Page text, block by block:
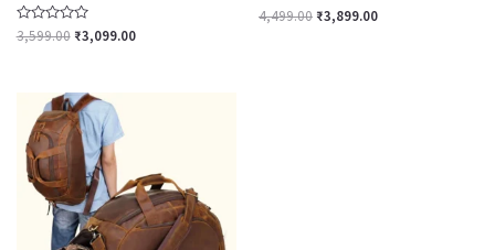
Rated
0
3,599.00 ₹3,099.00
Rated
0
4,499.00 ₹3,899.00